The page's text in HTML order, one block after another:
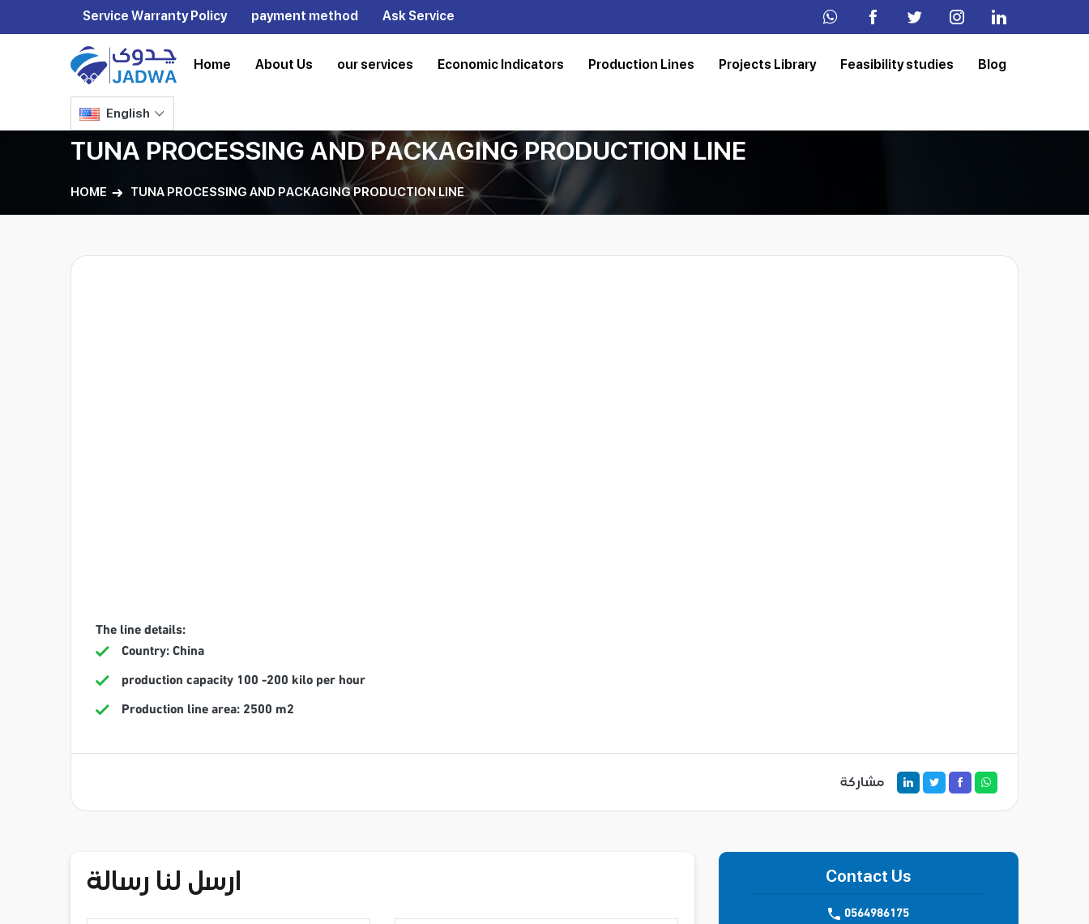
Service Warranty Policy payment method Ask Service
Home About Us our services Economic Indicators Production Lines Projects Library Feasibility studies Blog
English
TUNA PROCESSING AND PACKAGING PRODUCTION LINE
HOME TUNA PROCESSING AND PACKAGING PRODUCTION LINE
The line details:
Country: China
production capacity 100 -200 kilo per hour
Production line area: 2500 m2
مشاركة
ارسل لنا رسالة Contact Us
0564986175